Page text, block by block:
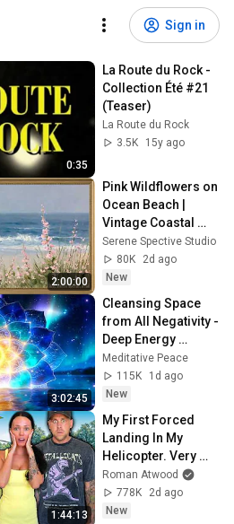
Sign in
0:35
La Route du Rock -
Collection Été #21
(Teaser)
La Route du Rock
3.5K
15y ago
2:00:00
Pink Wildflowers on
Ocean Beach |
Vintage Coastal
Seascape Oil
Painting | 4K
Ambient TV
Serene Spective Studio
80K
2d ago
New
3:02:45
Cleansing Space
from All Negativity -
Deep Energy
Clearing and
Protection - 417Hz
Meditative Peace
115K
1d ago
New
1:44:13
My First Forced
Landing In My
Helicopter. Very
Scary Experience
But Everyone Is
Safe! Needs FIxed!
Roman Atwood
778K
2d ago
New